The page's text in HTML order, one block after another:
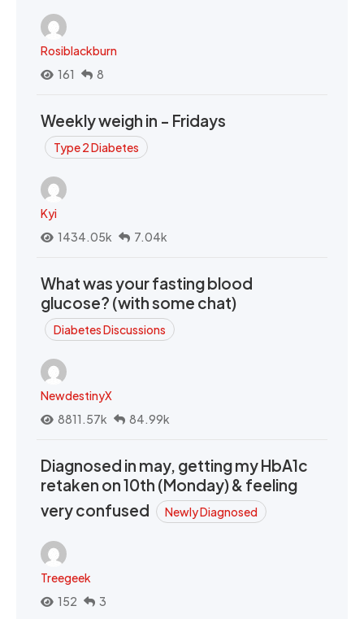
Rosiblackburn
161
8
Weekly weigh in - Fridays
Type 2 Diabetes
Kyi
1434.05k
7.04k
What was your fasting blood
glucose? (with some chat)
Diabetes Discussions
NewdestinyX
8811.57k
84.99k
Diagnosed in may, getting my HbA1c
retaken on 10th (Monday) & feeling
very confused
Newly Diagnosed
Treegeek
152
3